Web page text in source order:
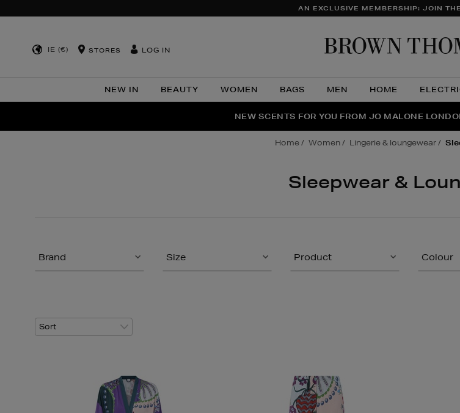
AN EXCLUSIVE MEMBERSHIP: JOIN
IE (€) STORES LOG IN
NEW IN BEAUTY WOMEN BAGS MEN HOME
THE NINJA SUMMER EVENT IS
NEW SCENTS FOR YOU FROM JO MALONE
PERFECT PAIR | GET 50% OFF* YOUR
home women lingerie & loungewear
Sleepwear &
Brand Size Product Colour